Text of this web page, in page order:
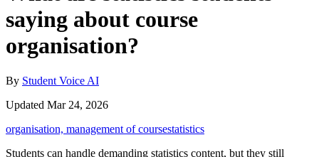
saying about course
organisation?
By Student Voice AI
Updated Mar 24, 2026
organisation, management of coursestatistics
Students can handle demanding statistics content, but they still